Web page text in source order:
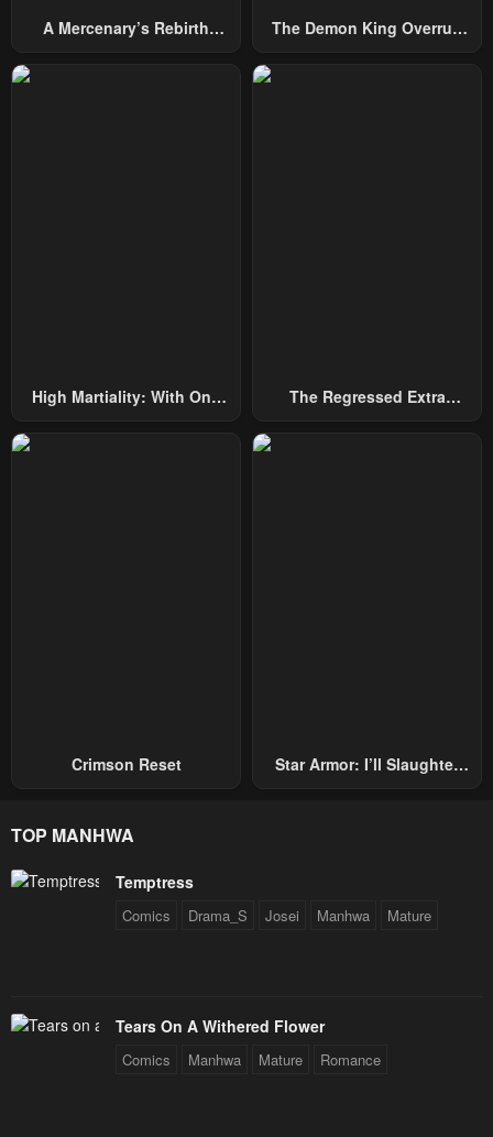
A Mercenary’s Rebirth
The Demon King Overrun
High Martiality: With One
The Regressed Extra
Crimson Reset
Star Armor: I’ll Slaughter
TOP MANHWA
Temptress
Comics Drama_S Josei Manhwa Mature
Tears On A Withered Flower
Comics Manhwa Mature Romance